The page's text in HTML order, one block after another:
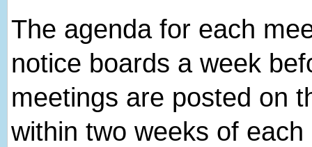
The agenda for each
notice boards a week
meetings are posted on
within two weeks of